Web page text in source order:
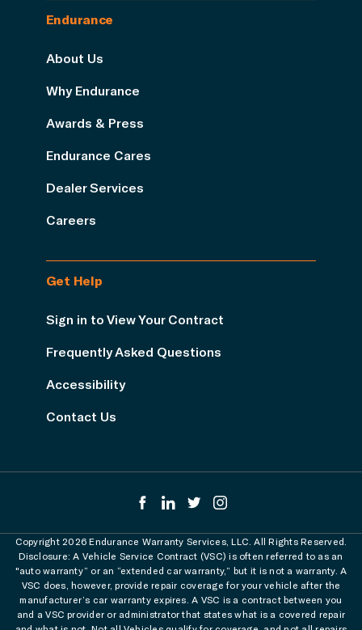
Endurance
About Us
Why Endurance
Awards & Press
Endurance Cares
Dealer Services
Careers
Get Help
Sign in to View Your Contract
Frequently Asked Questions
Accessibility
Contact Us
Copyright 2026 Endurance Warranty Services, LLC. All Rights Reserved.
Disclosure: A Vehicle Service Contract (VSC) is often referred to as an
"auto warranty” or an “extended car warranty,” but it is not a warranty. A
VSC does, however, provide repair coverage for your vehicle after the
manufacturer’s car warranty expires. A VSC is a contract between you
and a VSC provider or administrator that states what is a covered repair